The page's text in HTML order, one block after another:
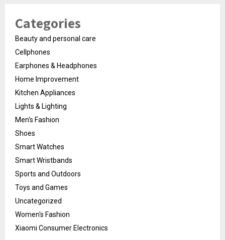
Categories
Beauty and personal care
Cellphones
Earphones & Headphones
Home Improvement
Kitchen Appliances
Lights & Lighting
Men's Fashion
Shoes
Smart Watches
Smart Wristbands
Sports and Outdoors
Toys and Games
Uncategorized
Women's Fashion
Xiaomi Consumer Electronics